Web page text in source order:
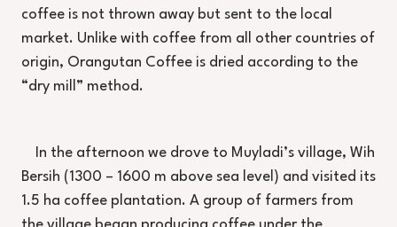
coffee is not thrown away but sent to the local
market. Unlike with coffee from all other countries of
origin, Orangutan Coffee is dried according to the
“dry mill” method.
In the afternoon we drove to Muyladi’s village, Wih
Bersih (1300 – 1600 m above sea level) and visited its
1.5 ha coffee plantation. A group of farmers from